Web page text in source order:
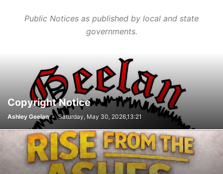
Public Notices as published by local and state
governments.
Copyright Notice
Ashley Geelan - Saturday, May 30, 2026,13:21